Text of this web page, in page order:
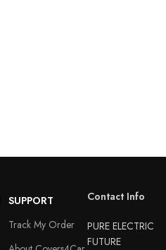
SUPPORT
Track My Order
Contact Info
PURE ELECTRIC
FUTURE